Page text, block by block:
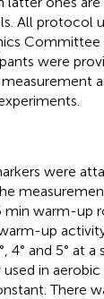
All protocol
were
were
warm-up
up
4° and 5° at
in
There